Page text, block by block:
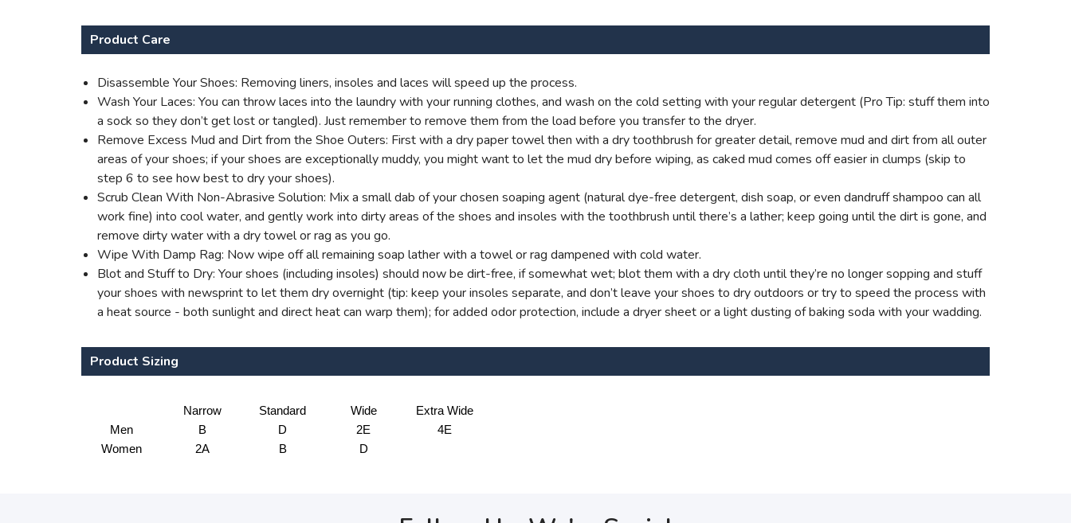
Product Care
Disassemble Your Shoes: Removing liners, insoles and laces will speed up the process.
Wash Your Laces: You can throw laces into the laundry with your running clothes, and wash on the cold setting with your regular detergent (Pro Tip: stuff them into
a sock so they don’t get lost or tangled). Just remember to remove them from the load before you transfer to the dryer.
Remove Excess Mud and Dirt from the Shoe Outers: First with a dry paper towel then with a dry toothbrush for greater detail, remove mud and dirt from all outer
areas of your shoes; if your shoes are exceptionally muddy, you might want to let the mud dry before wiping, as caked mud comes off easier in clumps (skip to
step 6 to see how best to dry your shoes).
Scrub Clean With Non-Abrasive Solution: Mix a small dab of your chosen soaping agent (natural dye-free detergent, dish soap, or even dandruff shampoo can all
work fine) into cool water, and gently work into dirty areas of the shoes and insoles with the toothbrush until there’s a lather; keep going until the dirt is gone, and
remove dirty water with a dry towel or rag as you go.
Wipe With Damp Rag: Now wipe off all remaining soap lather with a towel or rag dampened with cold water.
Blot and Stuff to Dry: Your shoes (including insoles) should now be dirt-free, if somewhat wet; blot them with a dry cloth until they’re no longer sopping and stuff
your shoes with newsprint to let them dry overnight (tip: keep your insoles separate, and don’t leave your shoes to dry outdoors or try to speed the process with
a heat source - both sunlight and direct heat can warp them); for added odor protection, include a dryer sheet or a light dusting of baking soda with your wadding.
Product Sizing
Narrow Standard Wide
Extra Wide
Men
B D 2E
4E
Women
2A B D